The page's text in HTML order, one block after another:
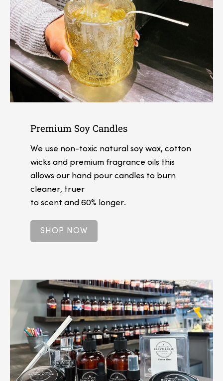
Premium Soy Candles
We use non-toxic natural soy wax, cotton
wicks and premium fragrance oils this
allows our hand pour candles to burn
cleaner, truer
to scent and 60% longer.
SHOP NOW